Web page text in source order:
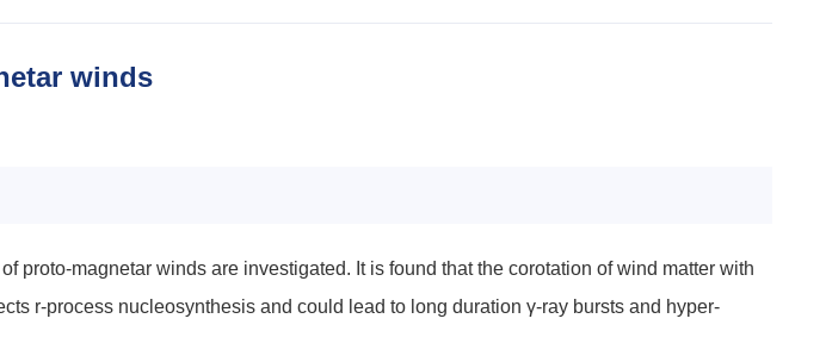
winds
proto-magnetar winds are investigated. It is found that the corotation of wind matter with
r-process nucleosynthesis and could lead to long duration γ-ray bursts and hyper-